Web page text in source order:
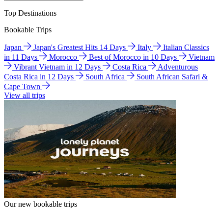
Top Destinations
Bookable Trips
Japan Japan's Greatest Hits 14 Days Italy
Italian Classics
in 11 Days
Morocco Best of Morocco in 10 Days
Vietnam
Vibrant Vietnam in 12 Days
Costa Rica
Adventurous
Costa Rica in 12 Days
South Africa
South African Safari &
Cape Town
View all trips
Our new bookable trips